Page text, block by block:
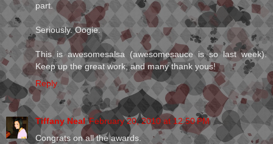
part.
Seriously. Oogie.
This is awesomesalsa (awesomesauce is so last week).
Keep up the great work, and many thank yous!
Reply
Tiffany Neal February 20, 2010 at 12:50 PM
Congrats on all the awards.